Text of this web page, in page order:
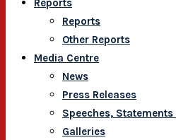
Reports
Reports
Other Reports
Media Centre
News
Press Releases
Speeches,
Galleries